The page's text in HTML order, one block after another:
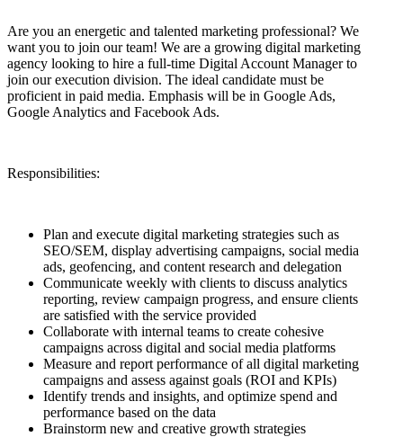
Are you an energetic and talented marketing professional? We
want you to join our team! We are a growing digital marketing
agency looking to hire a full-time Digital Account Manager to
join our execution division. The ideal candidate must be
proficient in paid media. Emphasis will be in Google Ads,
Google Analytics and Facebook Ads.
Responsibilities:
Plan and execute digital marketing strategies such as
SEO/SEM, display advertising campaigns, social media
ads, geofencing, and content research and delegation
Communicate weekly with clients to discuss analytics
reporting, review campaign progress, and ensure clients
are satisfied with the service provided
Collaborate with internal teams to create cohesive
campaigns across digital and social media platforms
Measure and report performance of all digital marketing
campaigns and assess against goals (ROI and KPIs)
Identify trends and insights, and optimize spend and
performance based on the data
Brainstorm new and creative growth strategies